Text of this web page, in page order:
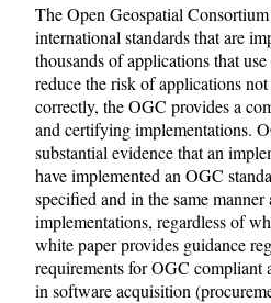
The Open Geospatial
international standards that are
thousands of applications that
reduce the risk of applications
correctly, the OGC provides a
and certifying implementations.
substantial evidence that an
have implemented an OGC
specified and in the same
implementations, regardless of
white paper provides guidance
requirements for OGC compliant
in software acquisition